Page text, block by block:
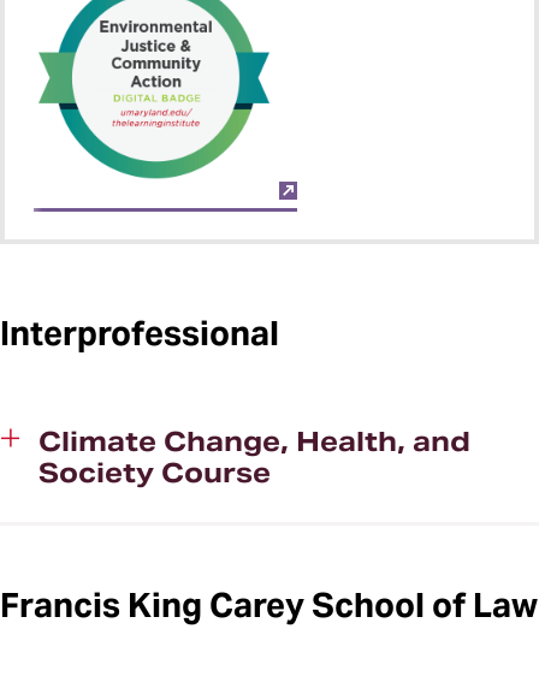
Interprofessional
Climate Change, Health, and
Society Course
Francis King Carey School of Law